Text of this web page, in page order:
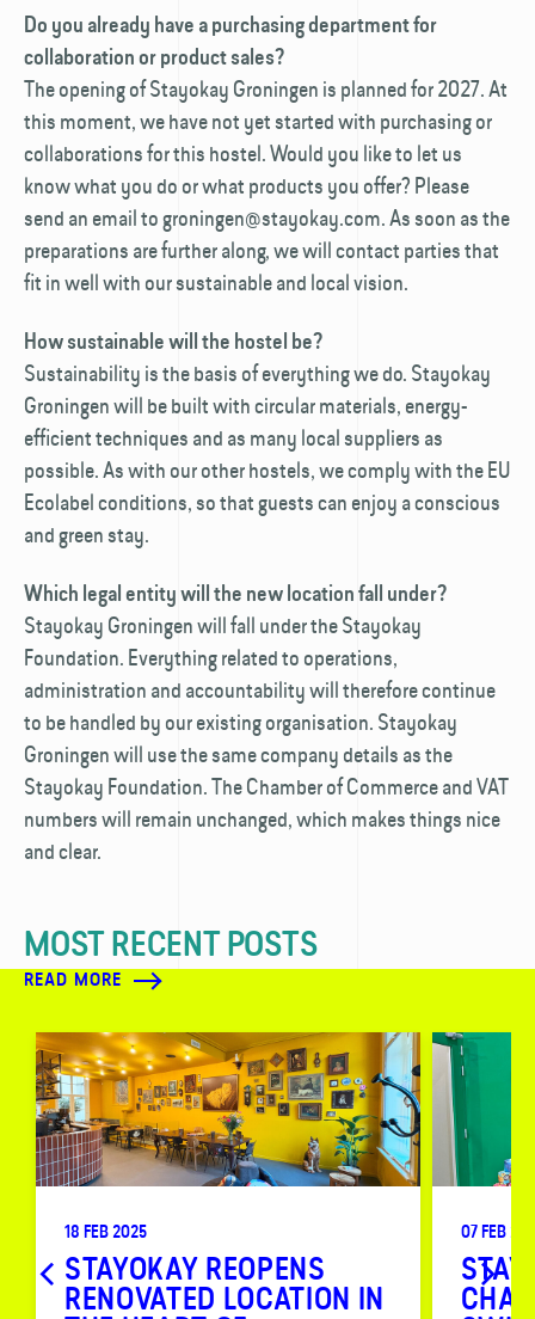
Do you already have a purchasing department for
collaboration or product sales?
The opening of Stayokay Groningen is planned for 2027. At
this moment, we have not yet started with purchasing or
collaborations for this hostel. Would you like to let us
know what you do or what products you offer? Please
send an email to groningen@stayokay.com. As soon as the
preparations are further along, we will contact parties that
fit in well with our sustainable and local vision.
How sustainable will the hostel be?
Sustainability is the basis of everything we do. Stayokay
Groningen will be built with circular materials, energy-
efficient techniques and as many local suppliers as
possible. As with our other hostels, we comply with the EU
Ecolabel conditions, so that guests can enjoy a conscious
and green stay.
Which legal entity will the new location fall under?
Stayokay Groningen will fall under the Stayokay
Foundation. Everything related to operations,
administration and accountability will therefore continue
to be handled by our existing organisation. Stayokay
Groningen will use the same company details as the
Stayokay Foundation. The Chamber of Commerce and VAT
numbers will remain unchanged, which makes things nice
and clear.
MOST RECENT POSTS
READ MORE
18 FEB 2025
STAYOKAY REOPENS
RENOVATED LOCATION IN
07 FEB